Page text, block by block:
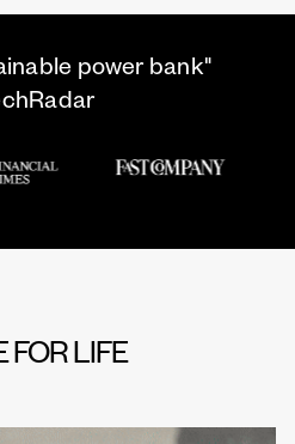
power bank"
FOR LIFE